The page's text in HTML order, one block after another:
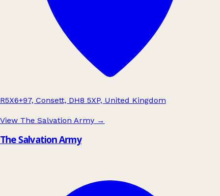
R5X6+97, Consett, DH8 5XP, United Kingdom
View The Salvation Army →
The Salvation Army